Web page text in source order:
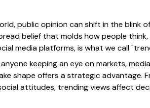
public opinion can shift in the blink
belief that molds how people
media platforms, is what we call
keeping an eye on markets,
shape offers a strategic advantage.
attitudes, trending views affect